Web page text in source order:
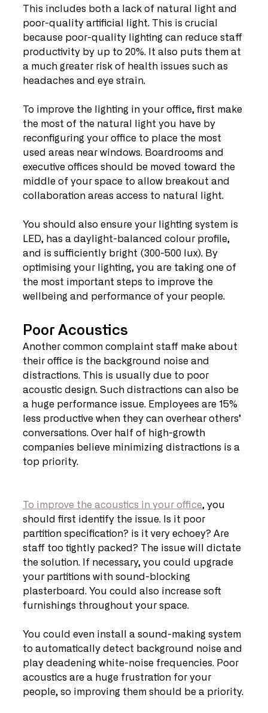
This includes both a lack of natural light and
poor-quality artificial light. This is crucial
because poor-quality lighting can reduce staff
productivity by up to 20%. It also puts them at
a much greater risk of health issues such as
headaches and eye strain.
To improve the lighting in your office, first make
the most of the natural light you have by
reconfiguring your office to place the most
used areas near windows. Boardrooms and
executive offices should be moved toward the
middle of your space to allow breakout and
collaboration areas access to natural light.
You should also ensure your lighting system is
LED, has a daylight-balanced colour profile,
and is sufficiently bright (300-500 lux). By
optimising your lighting, you are taking one of
the most important steps to improve the
wellbeing and performance of your people.
Poor Acoustics
Another common complaint staff make about
their office is the background noise and
distractions. This is usually due to poor
acoustic design. Such distractions can also be
a huge performance issue. Employees are 15%
less productive when they can overhear others’
conversations. Over half of high-growth
companies believe minimizing distractions is a
top priority.
To improve the acoustics in your office, you
should first identify the issue. Is it poor
partition specification? is it very echoey? Are
staff too tightly packed? The issue will dictate
the solution. If necessary, you could upgrade
your partitions with sound-blocking
plasterboard. You could also increase soft
furnishings throughout your space.
You could even install a sound-making system
to automatically detect background noise and
play deadening white-noise frequencies. Poor
acoustics are a huge frustration for your
people, so improving them should be a priority.